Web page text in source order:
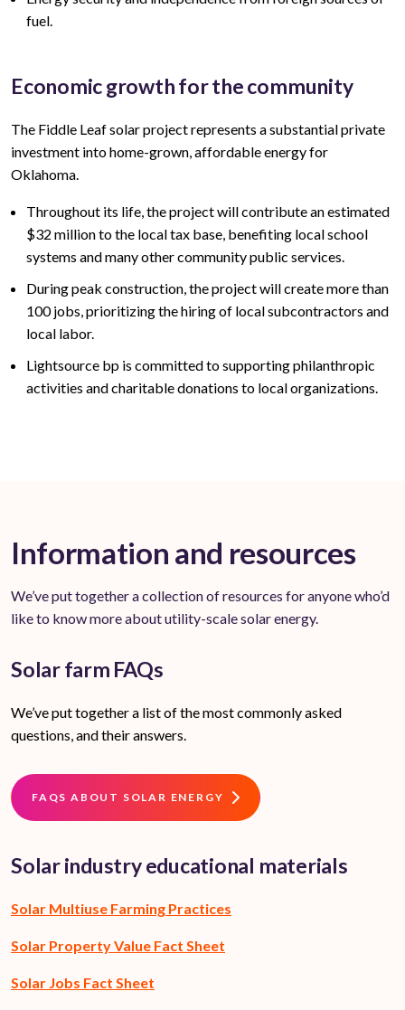
fuel.
Economic growth for the community
The Fiddle Leafsolar project represents asubstantialprivate
investment into home-grown, affordable energy for
Oklahoma.
Throughout its life, the project will contribute an estimated
$32 million to the local tax base, benefiting local school
systems and many other community public services.
During peak construction, the project will createmore than
100jobs, prioritizing the hiring of local subcontractors and
local labor.
Lightsource bp is committed to supporting philanthropic
activities and charitable donations to local organizations.
Information and resources
We’ve put together a collection of resources for anyone who’d
like to know more about utility-scale solar energy.
Solar farm FAQs
We’ve put together a list of the most commonly asked
questions, and their answers.
FAQS ABOUT SOLAR ENERGY
Solar industry educational materials
Solar Multiuse Farming Practices
Solar Property Value Fact Sheet
Solar Jobs Fact Sheet